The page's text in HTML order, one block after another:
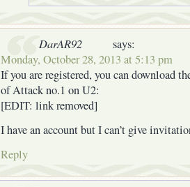
DarAR92
says:
Monday, October 28, 2013 at 5:13 pm
If you are registered, you can download
of Attack no.1 on U2:
[EDIT: link removed]
I have an account but I can’t give
Reply